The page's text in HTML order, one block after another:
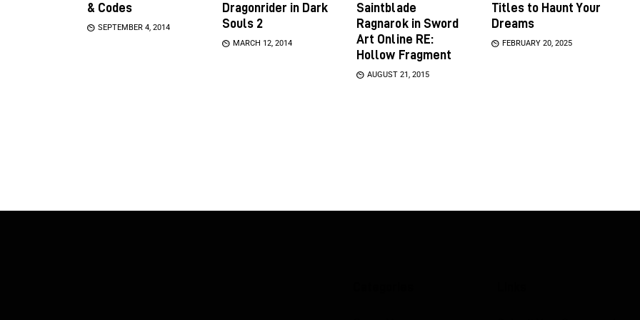
& Codes
SEPTEMBER 4, 2014
Dragonrider in Dark
Souls 2
MARCH 12, 2014
Saintblade
Ragnarok in Sword
Art Online RE:
Hollow Fragment
AUGUST 21, 2015
Titles to Haunt Your
Dreams
FEBRUARY 20, 2025